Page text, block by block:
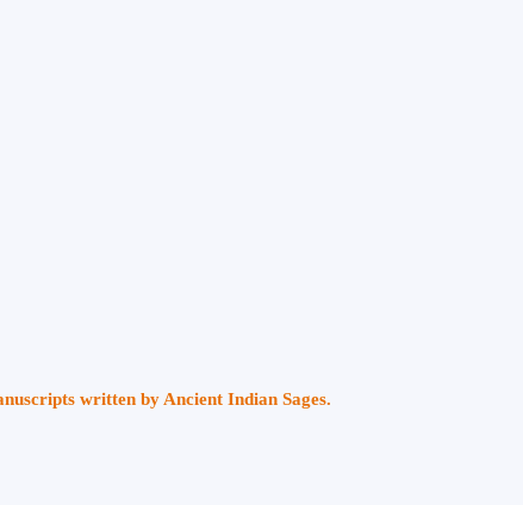
written by Ancient Indian Sages.